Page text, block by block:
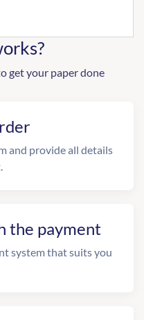
get your paper done
and provide all details
the payment
system that suits you